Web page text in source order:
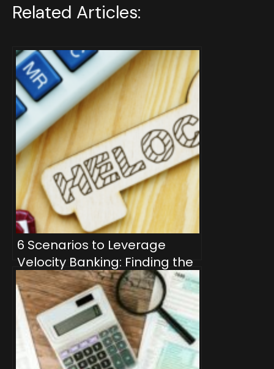
Related Articles:
6 Scenarios to Leverage
Velocity Banking: Finding the
Perfect Fit for Financial
Freedom